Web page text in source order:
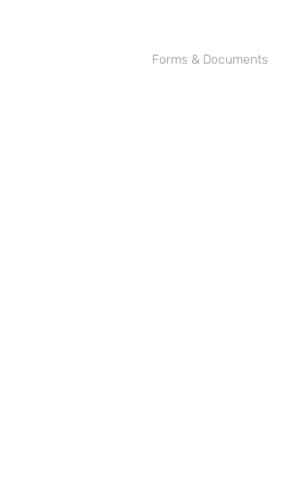
Forms & Documents